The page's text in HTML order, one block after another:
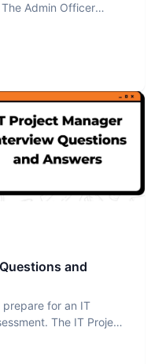
Admin Officer
and
for an IT
The IT Project